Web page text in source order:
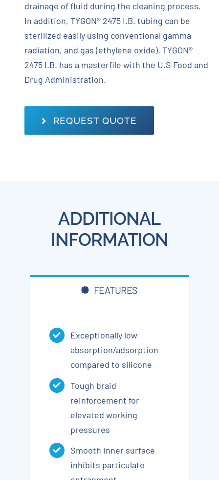
drainage of fluid during the cleaning process.
In addition, TYGON® 2475 I.B. tubing can be
sterilized easily using conventional gamma
radiation, and gas (ethylene oxide). TYGON®
2475 I.B. has a masterfile with the U.S Food and
Drug Administration.
REQUEST QUOTE
ADDITIONAL
INFORMATION
FEATURES
Exceptionally low
absorption/adsorption
compared to silicone
Tough braid
reinforcement for
elevated working
pressures
Smooth inner surface
inhibits particulate